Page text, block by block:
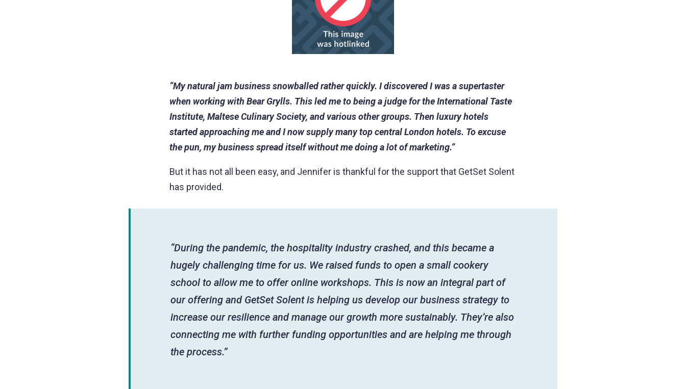
“My natural jam business snowballed rather quickly. I discovered I was a supertaster
when working with Bear Grylls. This led me to being a judge for the International Taste
Institute, Maltese Culinary Society, and various other groups. Then luxury hotels
started approaching me and I now supply many top central London hotels. To excuse
the pun, my business spread itself without me doing a lot of marketing.”
But it has not all been easy, and Jennifer is thankful for the support that GetSet Solent
has provided.
“During the pandemic, the hospitality industry crashed, and this became a
hugely challenging time for us. We raised funds to open a small cookery
school to allow me to offer online workshops. This is now an integral part of
our offering and GetSet Solent is helping us develop our business strategy to
increase our resilience and manage our growth more sustainably. They’re also
connecting me with further funding opportunities and are helping me through
the process.”